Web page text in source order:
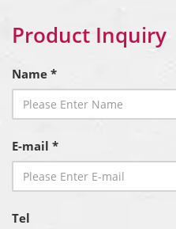
Product Inquiry
Name *
E-mail *
Tel